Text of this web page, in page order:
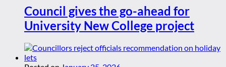
Council gives the go-ahead for
University New College project